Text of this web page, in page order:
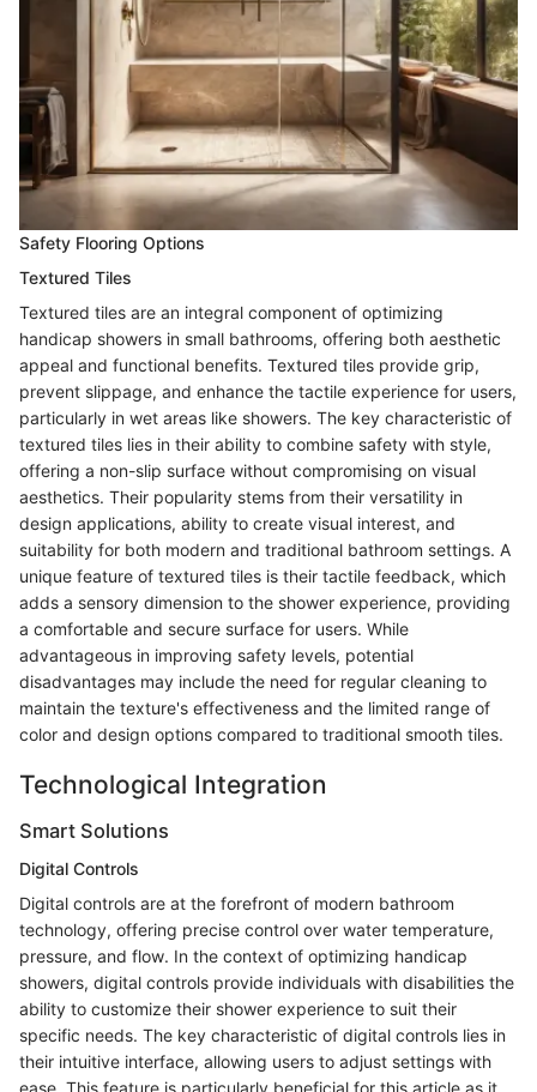
Safety Flooring Options
Textured Tiles
Textured tiles are an integral component of optimizing
handicap showers in small bathrooms, offering both aesthetic
appeal and functional benefits. Textured tiles provide grip,
prevent slippage, and enhance the tactile experience for users,
particularly in wet areas like showers. The key characteristic of
textured tiles lies in their ability to combine safety with style,
offering a non-slip surface without compromising on visual
aesthetics. Their popularity stems from their versatility in
design applications, ability to create visual interest, and
suitability for both modern and traditional bathroom settings. A
unique feature of textured tiles is their tactile feedback, which
adds a sensory dimension to the shower experience, providing
a comfortable and secure surface for users. While
advantageous in improving safety levels, potential
disadvantages may include the need for regular cleaning to
maintain the texture's effectiveness and the limited range of
color and design options compared to traditional smooth tiles.
Technological Integration
Smart Solutions
Digital Controls
Digital controls are at the forefront of modern bathroom
technology, offering precise control over water temperature,
pressure, and flow. In the context of optimizing handicap
showers, digital controls provide individuals with disabilities the
ability to customize their shower experience to suit their
specific needs. The key characteristic of digital controls lies in
their intuitive interface, allowing users to adjust settings with